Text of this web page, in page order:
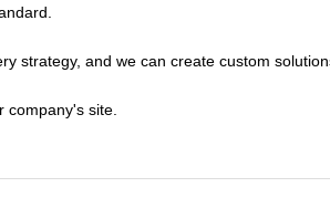
strategy, and we can create custom
company's site.